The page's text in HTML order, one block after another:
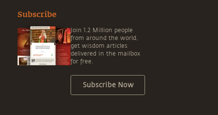
Subscribe
Join 1.2 Million people
from around the world,
get wisdom articles
delivered in the mailbox
for free.
Subscribe Now